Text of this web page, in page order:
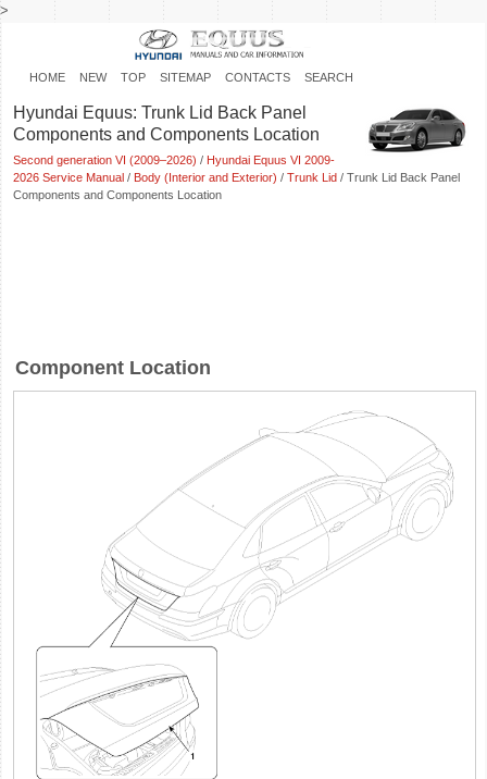
>
HOME NEW TOP SITEMAP CONTACTS SEARCH
Hyundai Equus: Trunk Lid Back Panel
Components and Components Location
Second generation VI (2009–2026) / Hyundai Equus VI 2009-
2026 Service Manual / Body (Interior and Exterior) / Trunk Lid / Trunk Lid Back Panel
Components and Components Location
Component Location